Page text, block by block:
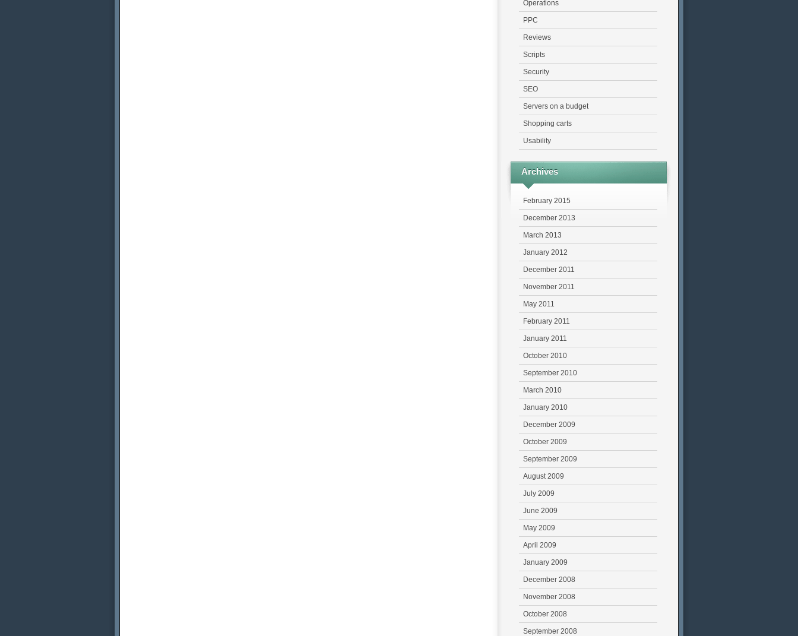
Operations
PPC
Reviews
Scripts
Security
SEO
Servers on a budget
Shopping carts
Usability
Archives
February 2015
December 2013
March 2013
January 2012
December 2011
November 2011
May 2011
February 2011
January 2011
October 2010
September 2010
March 2010
January 2010
December 2009
October 2009
September 2009
August 2009
July 2009
June 2009
May 2009
April 2009
January 2009
December 2008
November 2008
October 2008
September 2008